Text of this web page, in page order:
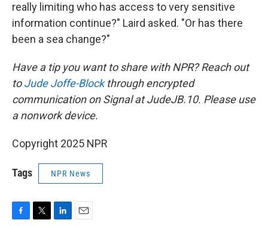
really limiting who has access to very sensitive
information continue?" Laird asked. "Or has there
been a sea change?"
Have a tip you want to share with NPR? Reach out
toJude Joffe-Blockthrough encrypted
communication on Signal at JudeJB.10. Please use
a nonwork device.
Copyright 2025 NPR
Tags NPR News